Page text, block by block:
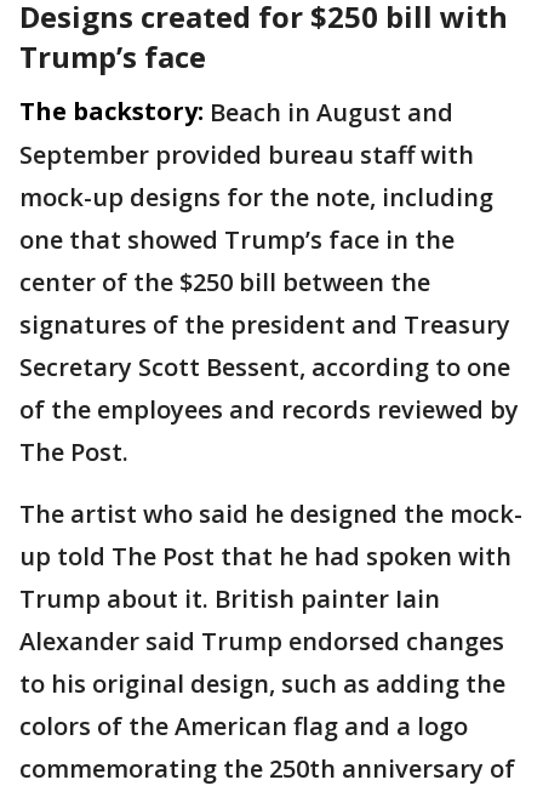
Designs created for $250 bill with
Trump’s face
The backstory: Beach in August and
September provided bureau staff with
mock-up designs for the note, including
one that showed Trump’s face in the
center of the $250 bill between the
signatures of the president and Treasury
Secretary Scott Bessent, according to one
of the employees and records reviewed by
The Post.
The artist who said he designed the mock-
up told The Post that he had spoken with
Trump about it. British painter Iain
Alexander said Trump endorsed changes
to his original design, such as adding the
colors of the American flag and a logo
commemorating the 250th anniversary of